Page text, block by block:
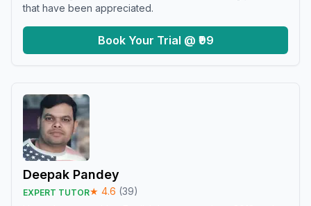
that have been appreciated.
Book Your Trial @ ₹99
Deepak Pandey
EXPERT TUTOR★ 4.6 (39)